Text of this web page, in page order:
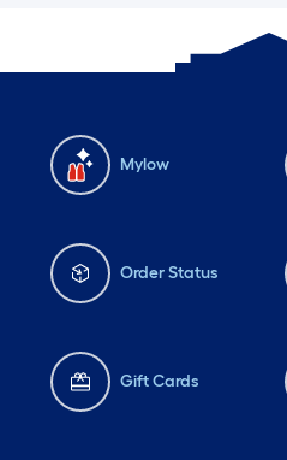
Mylow
Order Status
Gift Cards